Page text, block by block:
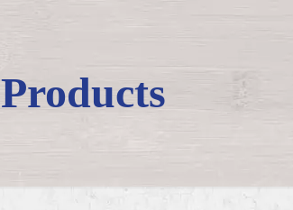
Products